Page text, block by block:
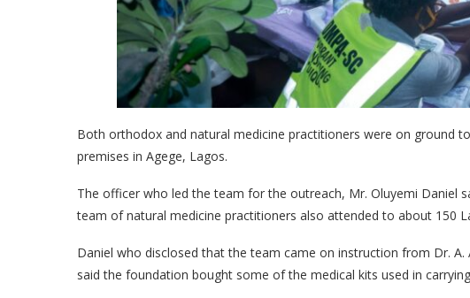
Both orthodox and natural medicine practitioners were on ground
premises in Agege, Lagos.
The officer who led the team for the outreach, Mr. Oluyemi Daniel
team of natural medicine practitioners also attended to about 150
Daniel who disclosed that the team came on instruction from Dr.
said the foundation bought some of the medical kits used in